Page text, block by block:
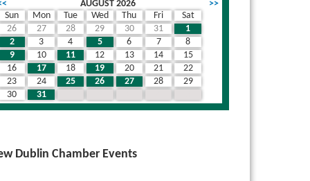
AUGUST 2026
>>
Sun
Mon Tue Wed Thu Fri
Sat
26
27 28 29 30 31
1
2
3 4 5 6 7
8
9
10 11 12 13 14
15
16
17 18 19 20 21
22
23
24 25 26 27 28
29
30
31
Dublin Chamber Events